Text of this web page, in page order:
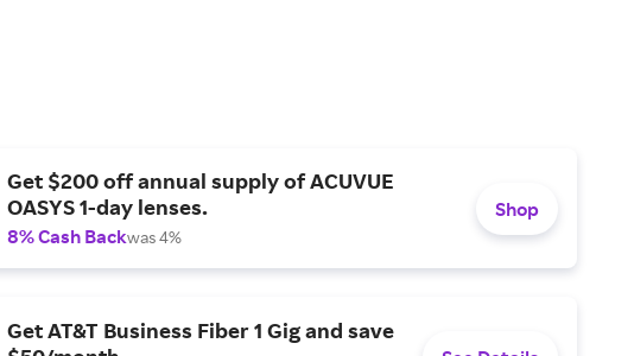
Get $200 off annual supply of ACUVUE
OASYS 1-day lenses.
8% Cash Backwas 4%
Shop
Get AT&T Business Fiber 1 Gig and save